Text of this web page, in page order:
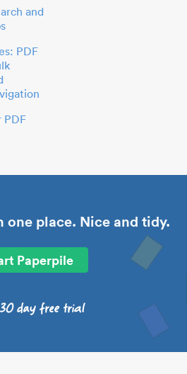
and
PDF
PDF
one place. Nice and tidy.
Paperpile